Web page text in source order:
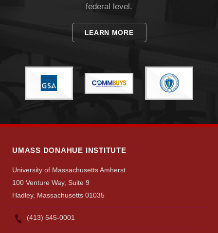
federal level.
LEARN MORE
UMASS DONAHUE INSTITUTE
University of Massachusetts Amherst
100 Venture Way, Suite 9
Hadley, Massachusetts 01035
(413) 545-0001